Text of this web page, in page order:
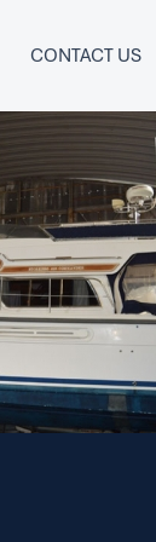
CONTACT US